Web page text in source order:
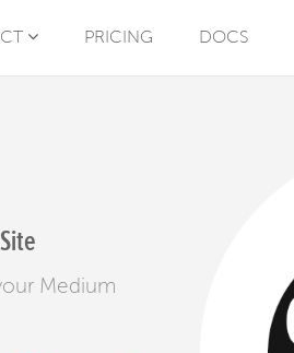
PRICING DOCS
Medium